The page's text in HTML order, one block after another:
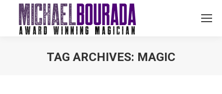
TAG ARCHIVES: MAGIC